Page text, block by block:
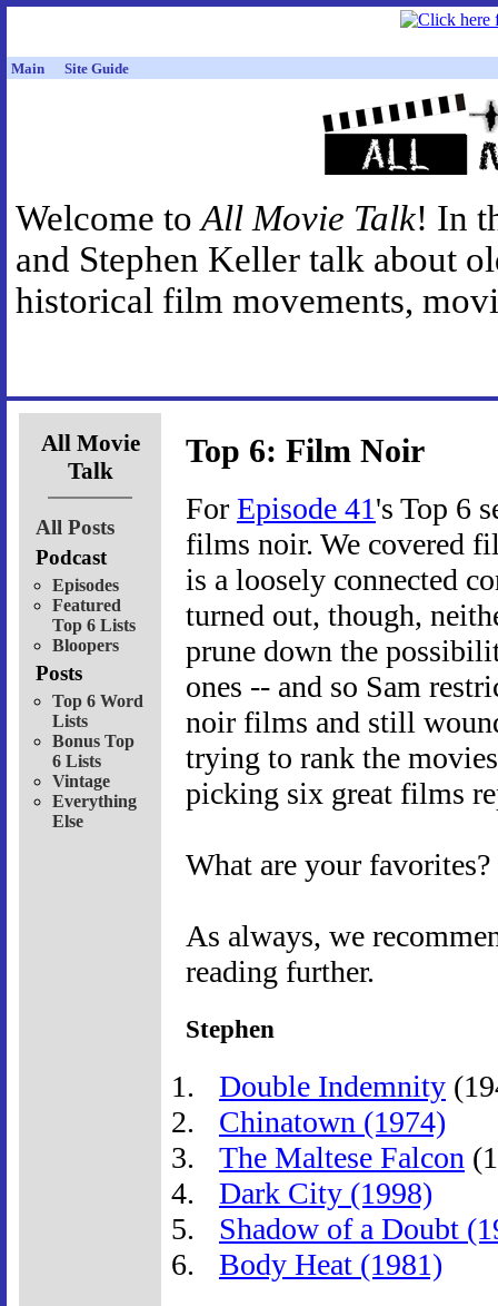
Main Site Guide
Welcome toAll Movie Talk! In
and Stephen Keller talk about
historical film movements,
All Movie
Talk
All Posts
Podcast
Episodes
Featured
Top 6 Lists
Bloopers
Posts
Top 6 Word
Lists
Bonus Top
6 Lists
Vintage
Everything
Else
Top 6: Film Noir
For Episode 41's Top 6
films noir. We covered
is a loosely connected
turned out, though,
prune down the
ones -- and so Sam
noir films and still
trying to rank the
picking six great films
What are your favorites?
As always, we
reading further.
Stephen
Double Indemnity
Chinatown (1974)
The Maltese Falcon
Dark City (1998)
Shadow of a Doubt
Body Heat (1981)